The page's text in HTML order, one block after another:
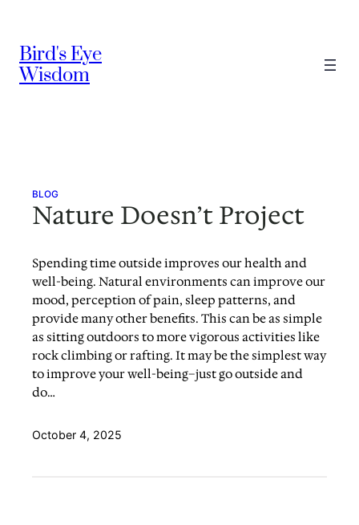
content
Bird's Eye
Wisdom
BLOG
Nature Doesn’t Project
Spending time outside improves our health and
well-being. Natural environments can improve our
mood, perception of pain, sleep patterns, and
provide many other benefits. This can be as simple
as sitting outdoors to more vigorous activities like
rock climbing or rafting. It may be the simplest way
to improve your well-being–just go outside and
do…
October 4, 2025